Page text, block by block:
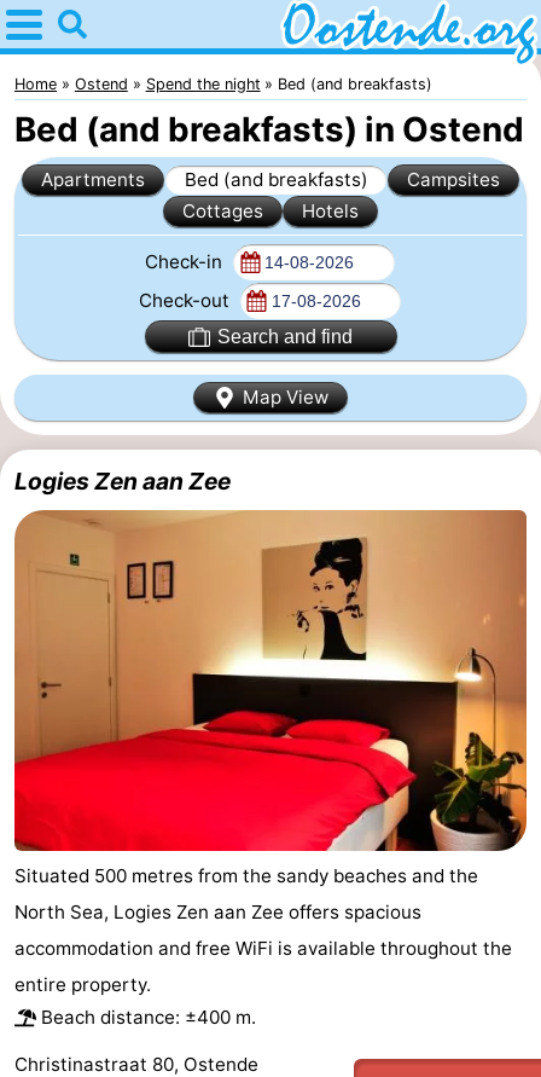
Home
Oostende
Tips
For
night
Bed
(and
Campsites
-
Breeduyn
Lastminutes
See
&
-
Monuments
-
Churches
-
Observation
Attractions
Home Ostend Spend the night Bed (and breakfasts)
Bed (and breakfasts) in Ostend
Apartments Bed (and breakfasts)
Campsites
Cottages
Hotels
Check-in
Check-out
Search and find
Map View
Logies Zen aan Zee
Situated 500 metres from the sandy beaches and the
North Sea, Logies Zen aan Zee offers spacious
accommodation and free WiFi is available throughout the
entire property.
Beach distance: ±400 m.
Christinastraat 80, Ostende